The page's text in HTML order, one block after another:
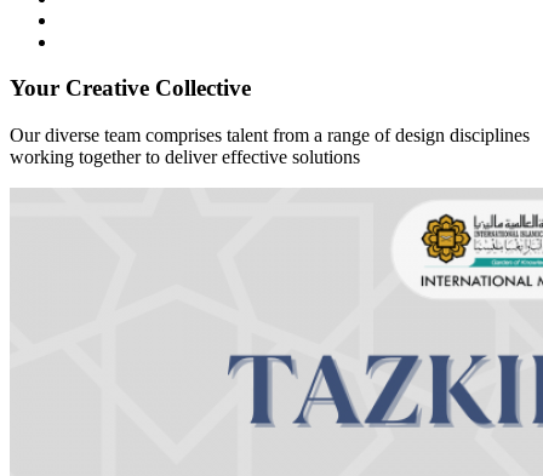
Your Creative Collective
Our diverse team comprises talent from a range of design disciplines
working together to deliver effective solutions